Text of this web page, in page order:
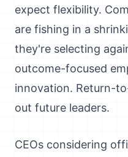
expect flexibility.
are fishing in a
they're selecting
outcome-focused
innovation. Return-
out future leaders.
CEOs considering